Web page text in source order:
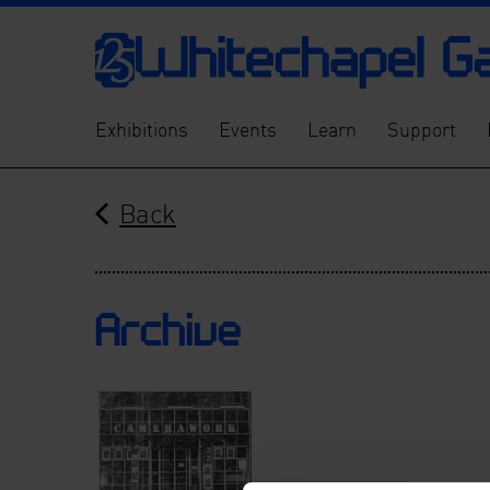
Exhibitions Events Learn Support
Back
Archive